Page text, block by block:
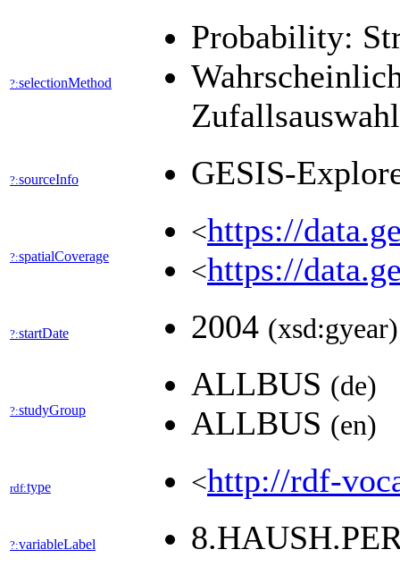
?:selectionMethod
Probability:
?:sourceInfo GESIS-
?:spatialCoverage
<https://
<https://
?:startDate 2004 (xsd:gyear)
?:studyGroup
ALLBUS (de)
ALLBUS (en)
rdf:type <http://rdf-
?:variableLabel